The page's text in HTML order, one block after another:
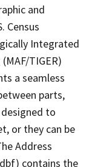
and
Census
Integrated
TIGER)
a seamless
parts,
to
or they can be
Address
contains the